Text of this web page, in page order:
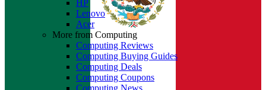
HP
Lenovo
Acer
More from Computing
Computing Reviews
Computing Buying Guides
Computing Deals
Computing Coupons
Computing News